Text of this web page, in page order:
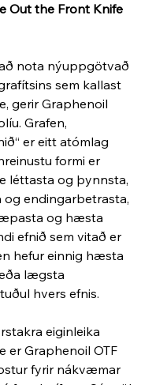
Out the Front Knife
nota nýuppgötvað
sem kallast
gerir Graphenoil
Grafen,
er eitt atómlag
formi er
léttasta og þynnsta,
og endingarbetrasta,
og hæsta
efnið sem vitað er
hefur einnig hæsta
lægsta
hvers efnis.
eiginleika
er Graphenoil OTF
fyrir nákvæmar